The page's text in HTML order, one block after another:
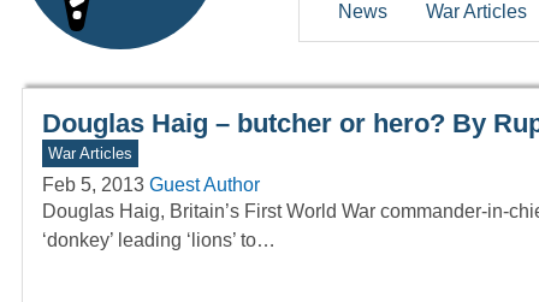
News War Articles
Douglas Haig – butcher or hero? By
War Articles
Feb 5, 2013 Guest Author
Douglas Haig, Britain’s First World War commander-in-
‘donkey’ leading ‘lions’ to…